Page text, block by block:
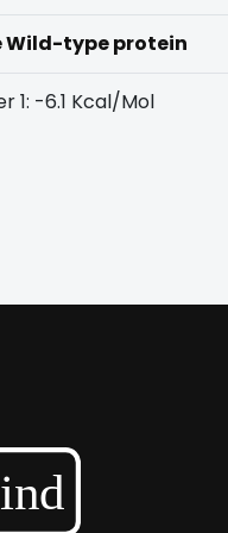
type protein
1: -6.1 Kcal/Mol